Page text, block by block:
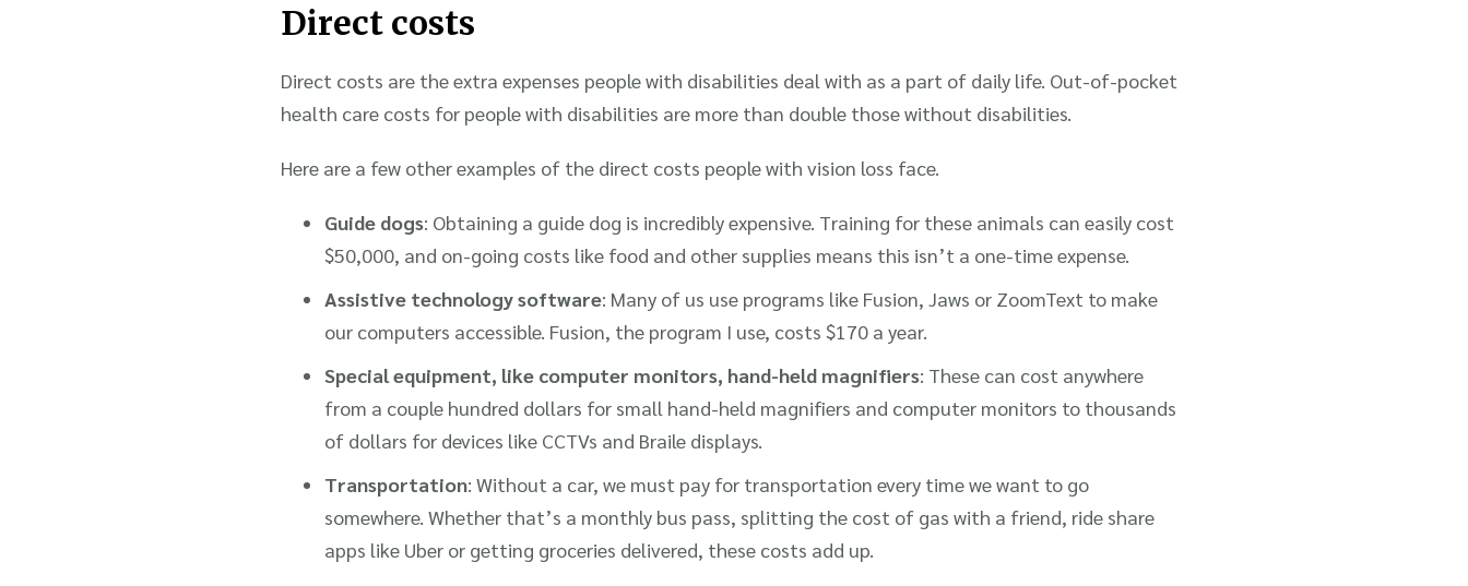
Direct costs
Direct costs are the extra expenses people with disabilities deal with as a part of daily life. Out-of-pocket
health care costs for people with disabilities are more than double those without disabilities.
Here are a few other examples of the direct costs people with vision loss face.
Guide dogs: Obtaining a guide dog is incredibly expensive. Training for these animals can easily cost
$50,000, and on-going costs like food and other supplies means this isn’t a one-time expense.
Assistive technology software: Many of us use programs like Fusion, Jaws or ZoomText to make
our computers accessible. Fusion, the program I use, costs $170 a year.
Special equipment, like computer monitors, hand-held magnifiers: These can cost anywhere
from a couple hundred dollars for small hand-held magnifiers and computer monitors to thousands
of dollars for devices like CCTVs and Braile displays.
Transportation: Without a car, we must pay for transportation every time we want to go
somewhere. Whether that’s a monthly bus pass, splitting the cost of gas with a friend, ride share
apps like Uber or getting groceries delivered, these costs add up.